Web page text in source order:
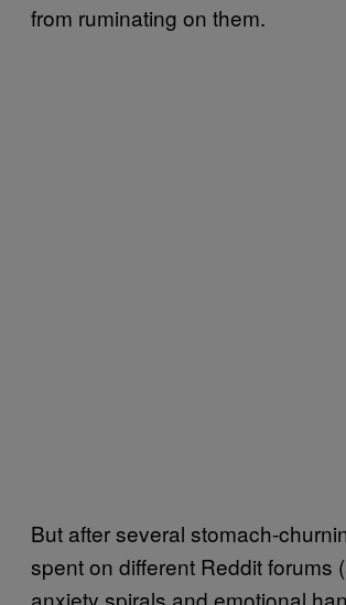
from ruminating on them.
But after several stomach-
spent on different Reddit forums
anxiety spirals and emotional